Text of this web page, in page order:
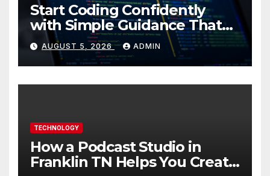
Start Coding Confidently
with Simple Guidance That
Builds Skills Faster
AUGUST 5, 2026 ADMIN
TECHNOLOGY
How a Podcast Studio in
Franklin TN Helps You Create